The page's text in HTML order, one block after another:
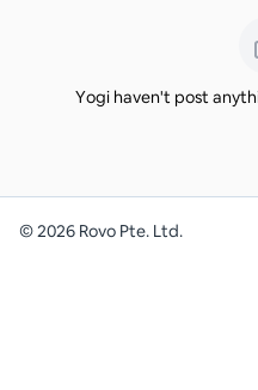
Yogi haven't post
©2026 Rovo Pte. Ltd.